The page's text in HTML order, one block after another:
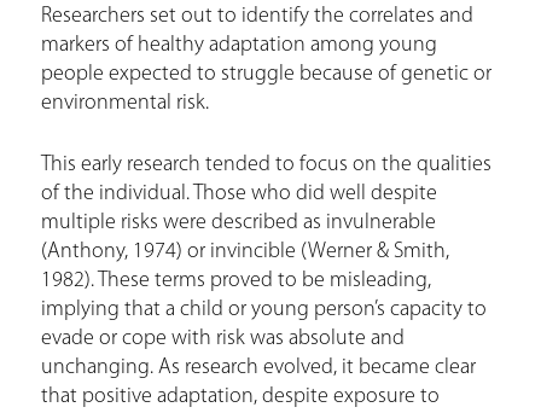
Researchers set out to identify the correlates and
markers of healthy adaptation among young
people expected to struggle because of genetic or
environmental risk.
This early research tended to focus on the qualities
of the individual. Those who did well despite
multiple risks were described as invulnerable
(Anthony, 1974) or invincible (Werner & Smith,
1982). These terms proved to be misleading,
implying that a child or young person’s capacity to
evade or cope with risk was absolute and
unchanging. As research evolved, it became clear
that positive adaptation, despite exposure to